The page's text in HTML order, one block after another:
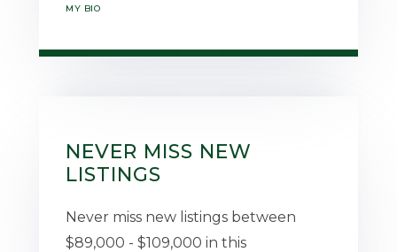
MY BIO
NEVER MISS NEW
LISTINGS
Never miss new listings between
$89,000 - $109,000 in this